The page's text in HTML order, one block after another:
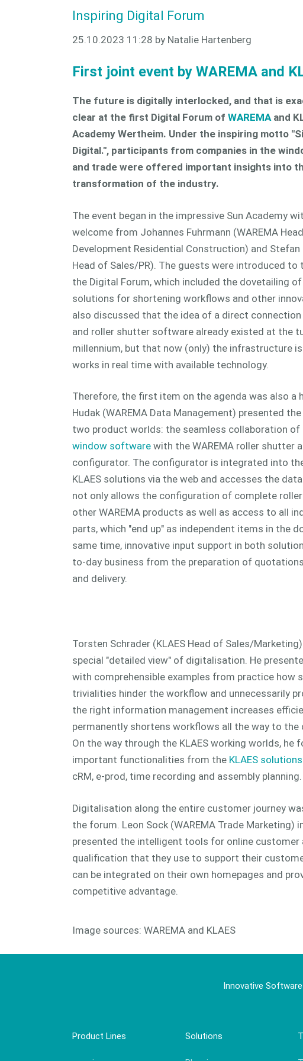
Inspiring Digital Forum
25.10.2023 11:28 by Natalie Hartenberg
First joint event by WAREMA and
The future is digitally interlocked, and that is
clear at the first Digital Forum of WAREMAand
Academy Wertheim. Under the inspiring motto
Digital.", participants from companies in the
and trade were offered important insights into
transformation of the industry.
The event began in the impressive Sun Academy
welcome from Johannes Fuhrmann (WAREMA
Development Residential Construction) and Stefan
Head of Sales/PR). The guests were introduced
the Digital Forum, which included the dovetailing
solutions for shortening workflows and other
also discussed that the idea of a direct
and roller shutter software already existed at the
millennium, but that now (only) the infrastructure
works in real time with available technology.
Therefore, the first item on the agenda was also a
Hudak (WAREMA Data Management) presented
two product worlds: the seamless collaboration of
window software with the WAREMA roller shutter
configurator. The configurator is integrated into
KLAES solutions via the web and accesses the
not only allows the configuration of complete
other WAREMA products as well as access to all
parts, which "end up" as independent items in the
same time, innovative input support in both
to-day business from the preparation of
and delivery.
Torsten Schrader (KLAES Head of Sales/
special "detailed view" of digitalisation. He
with comprehensible examples from practice how
trivialities hinder the workflow and unnecessarily
the right information management increases
permanently shortens workflows all the way to
On the way through the KLAES working worlds, he
important functionalities from the KLAES solutions
cRM, e-prod, time recording and assembly planning.
Digitalisation along the entire customer journey
the forum. Leon Sock (WAREMA Trade Marketing)
presented the intelligent tools for online customer
qualification that they use to support their
can be integrated on their own homepages and
competitive advantage.
Image sources: WAREMA and KLAES
Innovative
Product Lines Solutions